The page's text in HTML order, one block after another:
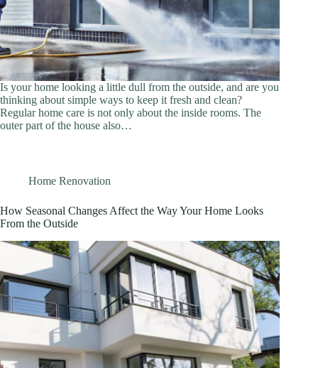
Is your home looking a little dull from the outside, and are you
thinking about simple ways to keep it fresh and clean?
Regular home care is not only about the inside rooms. The
outer part of the house also…
Home Renovation
How Seasonal Changes Affect the Way Your Home Looks
From the Outside